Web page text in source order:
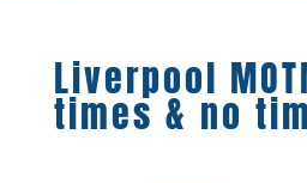
Liverpool
times & no